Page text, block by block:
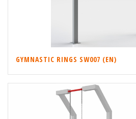
GYMNASTIC RINGS SW007 (EN)